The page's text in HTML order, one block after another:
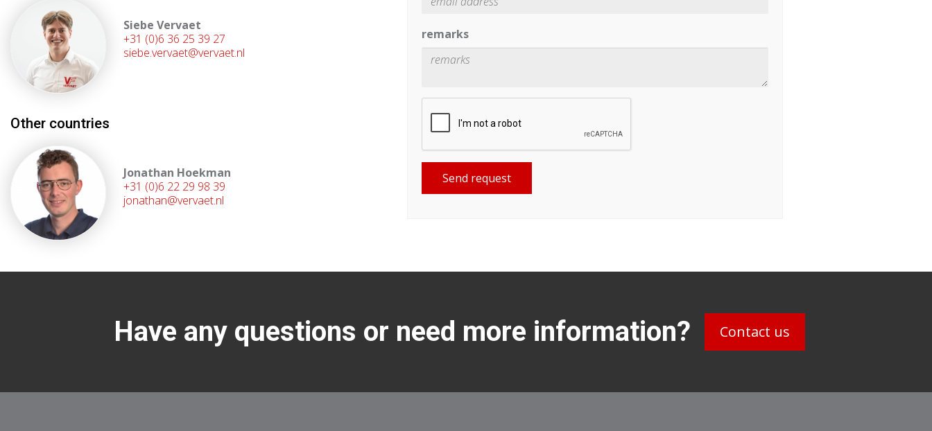
Siebe Vervaet
+31 (0)6 36 25 39 27
siebe.vervaet@vervaet.nl
Other countries
Jonathan Hoekman
+31 (0)6 22 29 98 39
jonathan@vervaet.nl
remarks
Send request
Have any questions or need more information? Contact us